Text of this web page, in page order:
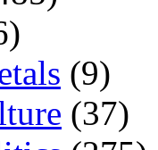
(9)
(37)